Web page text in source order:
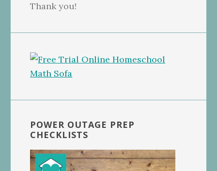
Thank you!
POWER OUTAGE PREP
CHECKLISTS